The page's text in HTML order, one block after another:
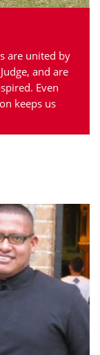
are united by
and are
Even
keeps us